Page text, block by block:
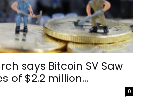
says Bitcoin SV Saw
of $2.2 million...
0